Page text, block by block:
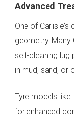
Advanced
One of
geometry. Many
self-cleaning lug
in mud, sand, or
Tyre models like
for enhanced